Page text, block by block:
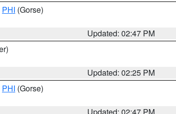
PHI (Gorse)
Updated: 02:47 PM
Updated: 02:25 PM
PHI (Gorse)